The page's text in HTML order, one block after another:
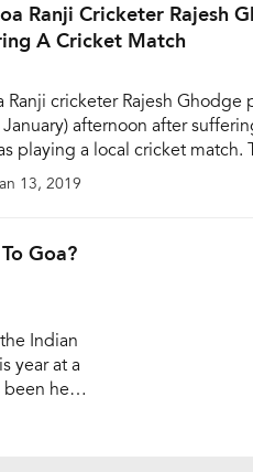
Ranji Cricketer Rajesh
A Cricket Match
Ranji cricketer Rajesh Ghodge
afternoon after
playing a local cricket match.
of the Goa Cricket
Selection Committee.
[…]
13, 2019
Goa?
Indian
year at a
been held
will
the […]